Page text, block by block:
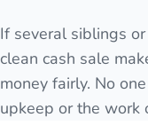
If several siblings
clean cash sale
money fairly. No
upkeep or the work